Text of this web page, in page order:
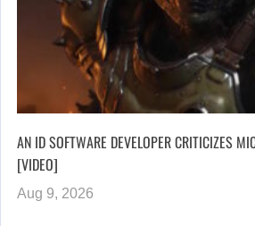
AN ID SOFTWARE DEVELOPER CRITICIZES
[VIDEO]
Aug 9, 2026